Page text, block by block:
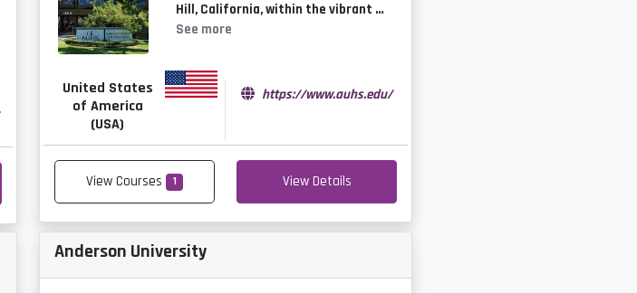
Hill, California, within the vibrant …
See more
United States
of America
(USA)
https://www.auhs.edu/
View Courses 1 View Details
Anderson University